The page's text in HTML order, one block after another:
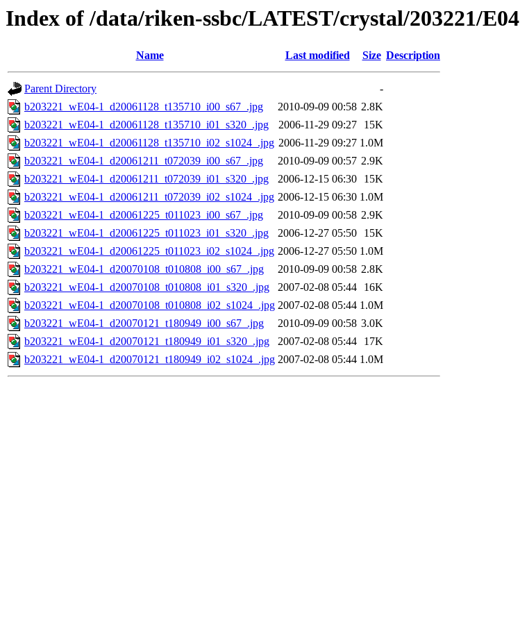
Index of /data/riken-ssbc/LATEST/crystal/203221/E04
Name Last modified Size Description
Parent Directory
-
b203221_wE04-1_d20061128_t135710_i00_s67_.jpg
2010-09-09 00:58 2.8K
b203221_wE04-1_d20061128_t135710_i01_s320_.jpg
2006-11-29 09:27
15K
b203221_wE04-1_d20061128_t135710_i02_s1024_.jpg 2006-11-29 09:27 1.0M
b203221_wE04-1_d20061211_t072039_i00_s67_.jpg
2010-09-09 00:57 2.9K
b203221_wE04-1_d20061211_t072039_i01_s320_.jpg
2006-12-15 06:30
15K
b203221_wE04-1_d20061211_t072039_i02_s1024_.jpg 2006-12-15 06:30 1.0M
b203221_wE04-1_d20061225_t011023_i00_s67_.jpg
2010-09-09 00:58 2.9K
b203221_wE04-1_d20061225_t011023_i01_s320_.jpg
2006-12-27 05:50
15K
b203221_wE04-1_d20061225_t011023_i02_s1024_.jpg 2006-12-27 05:50 1.0M
b203221_wE04-1_d20070108_t010808_i00_s67_.jpg
2010-09-09 00:58 2.8K
b203221_wE04-1_d20070108_t010808_i01_s320_.jpg
2007-02-08 05:44
16K
b203221_wE04-1_d20070108_t010808_i02_s1024_.jpg 2007-02-08 05:44 1.0M
b203221_wE04-1_d20070121_t180949_i00_s67_.jpg
2010-09-09 00:58 3.0K
b203221_wE04-1_d20070121_t180949_i01_s320_.jpg
2007-02-08 05:44
17K
b203221_wE04-1_d20070121_t180949_i02_s1024_.jpg 2007-02-08 05:44 1.0M